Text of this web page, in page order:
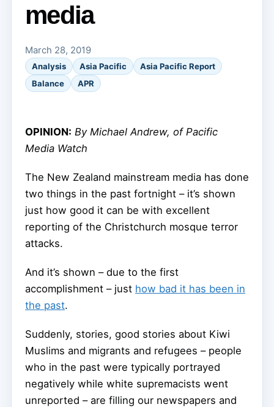
media
March 28, 2019
Analysis Asia Pacific
Asia Pacific Report
Balance
APR
OPINION: By Michael Andrew, of Pacific
Media Watch
The New Zealand mainstream media has done
two things in the past fortnight – it’s shown
just how good it can be with excellent
reporting of the Christchurch mosque terror
attacks.
And it’s shown – due to the first
accomplishment – just how bad it has been in
the past.
Suddenly, stories, good stories about Kiwi
Muslims and migrants and refugees – people
who in the past were typically portrayed
negatively while white supremacists went
unreported – are filling our newspapers and